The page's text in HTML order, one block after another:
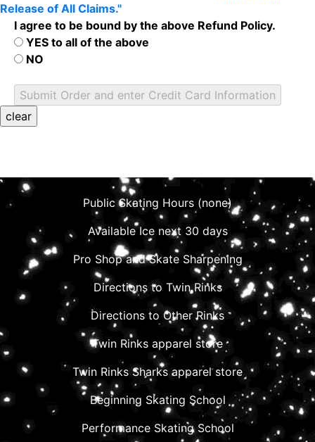
Release of All Claims."
I agree to be bound by the above Refund Policy.
YES to all of the above
NO
Public Skating Hours (none)
Available Ice next 30 days
Pro Shop and Skate Sharpening
Directions to Twin Rinks
Directions to Other Rinks
Twin Rinks apparel store
Twin Rinks Sharks apparel store
Beginning Skating School
Performance Skating School